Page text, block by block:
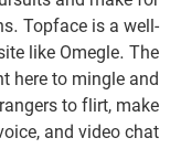
Topface is a well-
like Omegle. The
here to mingle and
to flirt, make
and video chat.